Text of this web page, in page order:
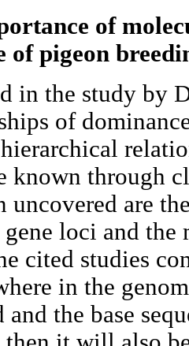
of
of pigeon
in the study by
of
known through
uncovered are
gene loci and
cited studies
in the
and the base